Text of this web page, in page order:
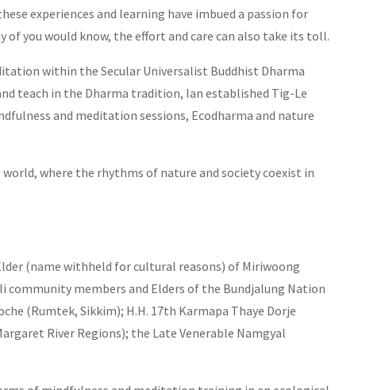
experiences and learning have imbued a passion for
you would know, the effort and care can also take its toll.
within the Secular Universalist Buddhist Dharma
teach in the Dharma tradition, Ian established Tig-Le
and meditation sessions, Ecodharma and nature
where the rhythms of nature and society coexist in
(name withheld for cultural reasons) of Miriwoong
community members and Elders of the Bundjalung Nation
(Rumtek, Sikkim); H.H. 17th Karmapa Thaye Dorje
River Regions); the Late Venerable Namgyal